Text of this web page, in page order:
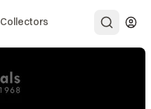
Collectors